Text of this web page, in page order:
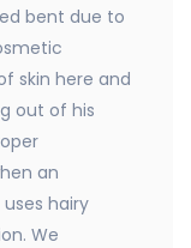
bent due to
skin here and
out of his
an
hairy
We